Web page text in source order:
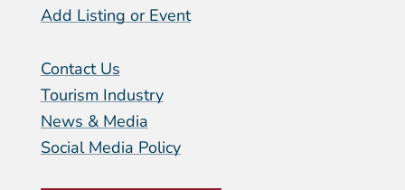
Add Listing or Event
Contact Us
Tourism Industry
News & Media
Social Media Policy